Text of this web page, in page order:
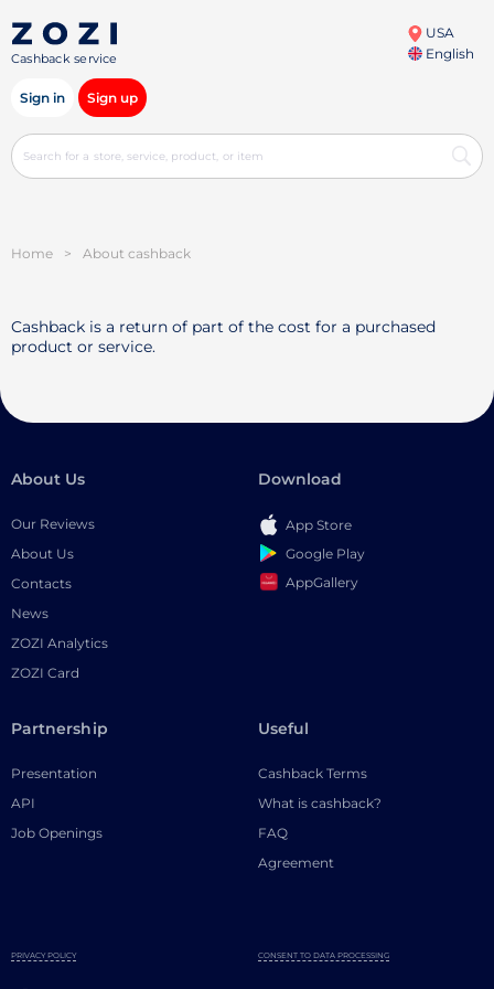
Cashback service
USA
English
Sign in Sign up
Home > About cashback
Cashback is a return of part of the cost for a purchased
product or service.
About Us
Our Reviews
About Us
Contacts
News
ZOZI Analytics
ZOZI Card
Download
App Store
Google Play
AppGallery
Partnership
Presentation
API
Job Openings
Useful
Cashback Terms
What is cashback?
FAQ
Agreement
PRIVACY POLICY CONSENT TO DATA PROCESSING